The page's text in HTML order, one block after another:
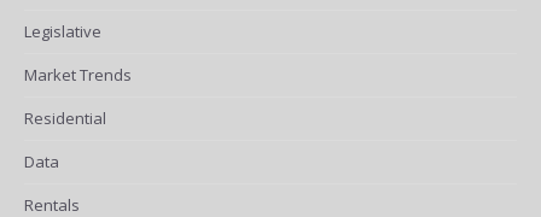
Legislative
Market Trends
Residential
Data
Rentals